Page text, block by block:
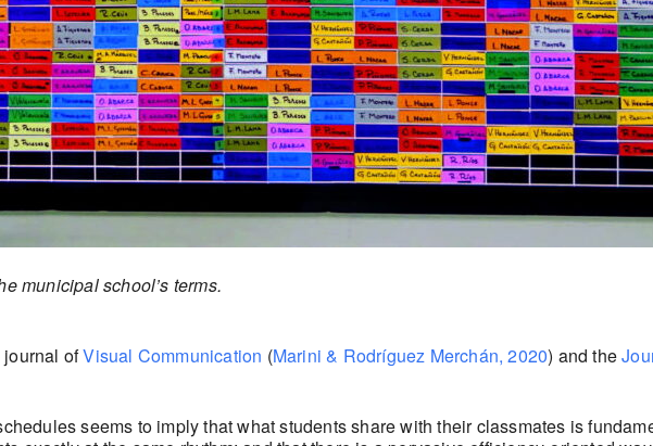
municipal school’s terms.
journal ofVisual Communication (Marini & Rodríguez Merchán, 2020) and the
seems to imply that what students share with their classmates is